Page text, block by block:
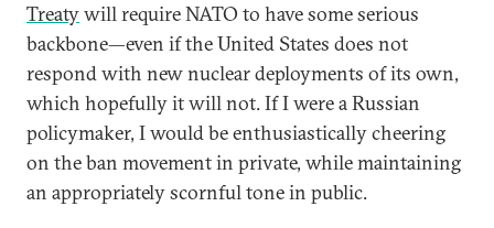
Treatywill require NATO to have some serious
backbone—even if the United States does not
respond with new nuclear deployments of its own,
which hopefully it will not. If I were a Russian
policymaker, I would be enthusiastically cheering
on the ban movement in private, while maintaining
an appropriately scornful tone in public.